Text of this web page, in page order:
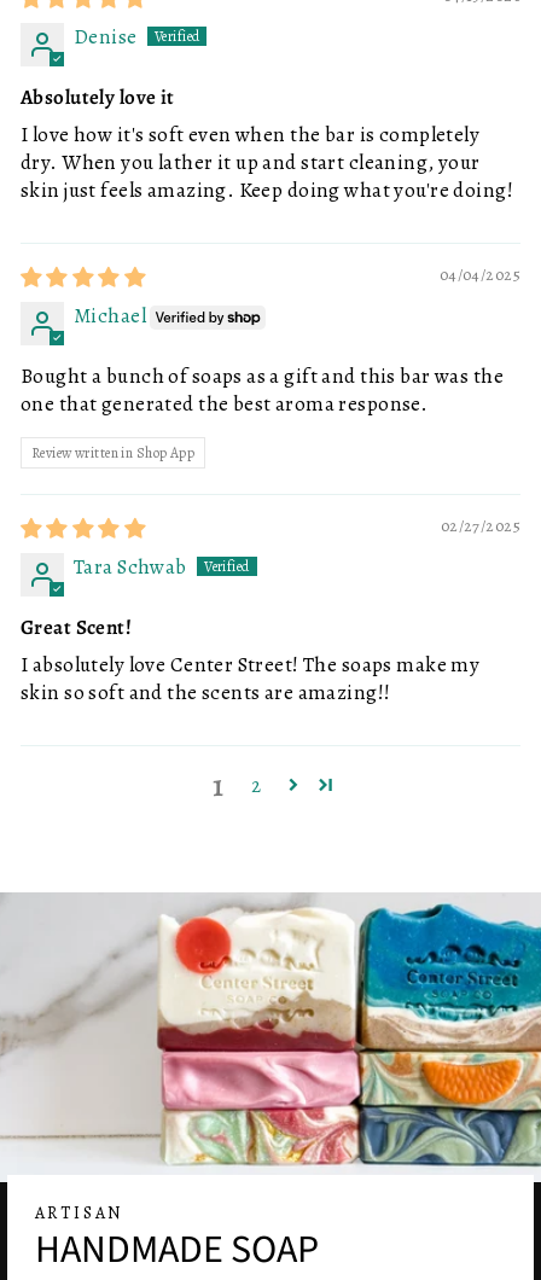
Denise
Absolutely love it
I love how it's soft even when the bar is completely
dry. When you lather it up and start cleaning, your
skin just feels amazing. Keep doing what you're doing!
04/04/2025
Michael
Bought a bunch of soaps as a gift and this bar was the
one that generated the best aroma response.
Review written in Shop App
02/27/2025
Tara Schwab
Great Scent!
I absolutely love Center Street! The soaps make my
skin so soft and the scents are amazing!!
1 2
ARTISAN
HANDMADE SOAP